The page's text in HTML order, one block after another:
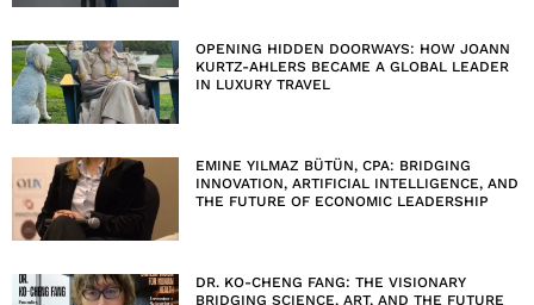
OPENING HIDDEN DOORWAYS: HOW JOANN
KURTZ-AHLERS BECAME A GLOBAL LEADER
IN LUXURY TRAVEL
EMINE YILMAZ BÜTÜN, CPA: BRIDGING
INNOVATION, ARTIFICIAL INTELLIGENCE, AND
THE FUTURE OF ECONOMIC LEADERSHIP
DR. KO-CHENG FANG: THE VISIONARY
BRIDGING SCIENCE, ART, AND THE FUTURE